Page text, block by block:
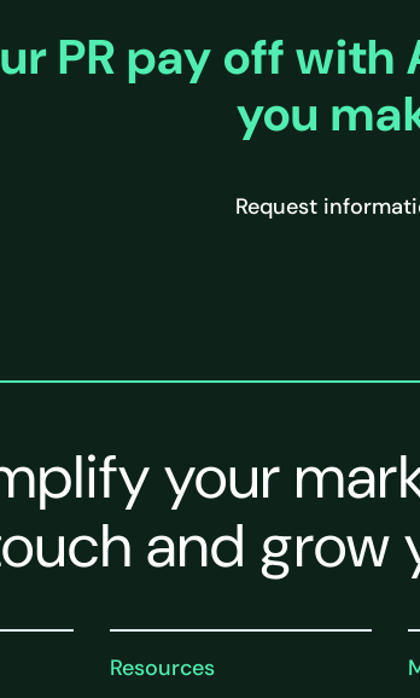
PR pay off
you
Request
your
and grow
Resources